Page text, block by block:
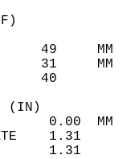
49
31
40
DATE
1